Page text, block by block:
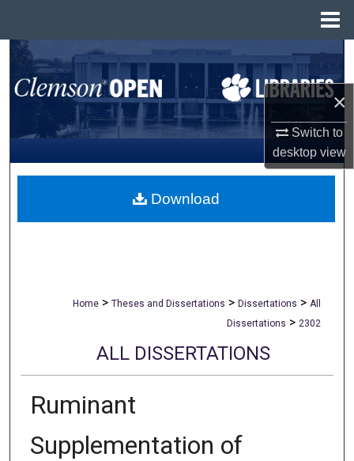
×
Switch to
desktopview
Search
Browse All Collections
My Account
About
Home > Theses and Dissertations > Dissertations > All
Dissertations > 2302
ALL DISSERTATIONS
Ruminant
Supplementation of
Download